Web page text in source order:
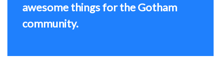
awesome things for the Gotham
community.